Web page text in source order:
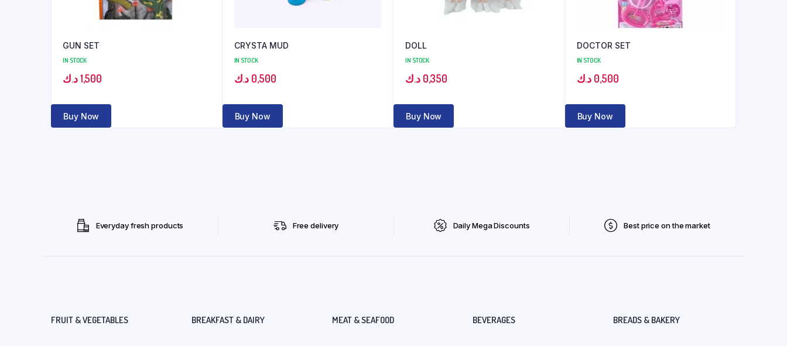
GUN SET
IN STOCK
1,500د.ك
Buy Now
CRYSTA MUD
IN STOCK
0,500 د.ك
Buy Now
DOLL
IN STOCK
0,350 د.ك
Buy Now
DOCTOR SET
IN STOCK
0,500 د.ك
Buy Now
Everyday fresh products Free delivery Daily Mega Discounts Best price on the market
FRUIT & VEGETABLES BREAKFAST & DAIRY MEAT & SEAFOOD BEVERAGES BREADS & BAKERY